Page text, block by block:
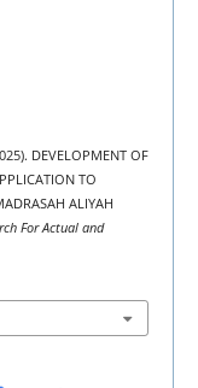
DEVELOPMENT OF
TO
ALIYAH
For Actual and